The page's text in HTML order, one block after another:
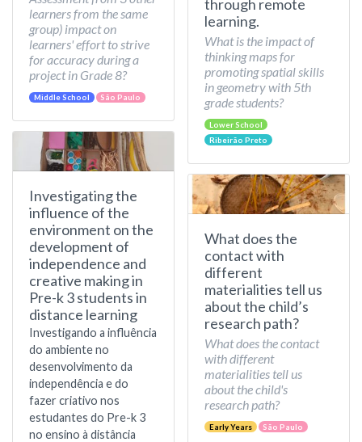
learners from the same
group) impact on
learners' effort to strive
for accuracy during a
project in Grade 8?
Middle School São Paulo
Investigating the
influence of the
environment on the
development of
independence and
creative making in
Pre-k 3 students in
distance learning
Investigando a influência
do ambiente no
desenvolvimento da
independência e do
fazer criativo nos
estudantes do Pre-k 3
no ensino à distância
through remote
learning.
What is the impact of
thinking maps for
promoting spatial skills
in geometry with 5th
grade students?
Lower School
Ribeirão Preto
What does the
contact with
different
materialities tell us
about the child’s
research path?
What does the contact
with different
materialities tell us
about the child's
research path?
Early Years São Paulo